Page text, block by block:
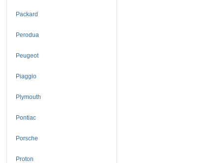
Packard
Perodua
Peugeot
Piaggio
Plymouth
Pontiac
Porsche
Proton